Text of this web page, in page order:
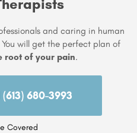
and caring in human
will get the perfect plan of
root of your pain.
680-3993
Covered